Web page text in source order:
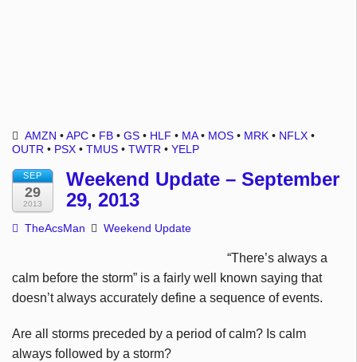
AMZN •APC • FB •GS • HLF • MA• MOS • MRK • NFLX •
OUTR • PSX • TMUS • TWTR • YELP
SEP
29
2013
Weekend Update – September
29, 2013
TheAcsMan Weekend Update
“There’s always a
calm before the storm” is a fairly well known saying that
doesn’t always accurately define a sequence of events.
Are all storms preceded by a period of calm? Is calm
always followed by a storm?